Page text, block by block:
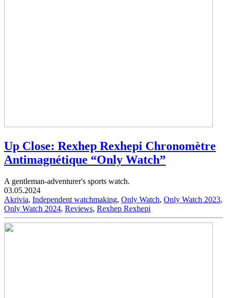
Up Close: Rexhep Rexhepi Chronomètre
Antimagnétique “Only Watch”
A gentleman-adventurer's sports watch.
03.05.2024
Akrivia, Independent watchmaking, Only Watch, Only Watch 2023,
Only Watch 2024, Reviews, Rexhep Rexhepi